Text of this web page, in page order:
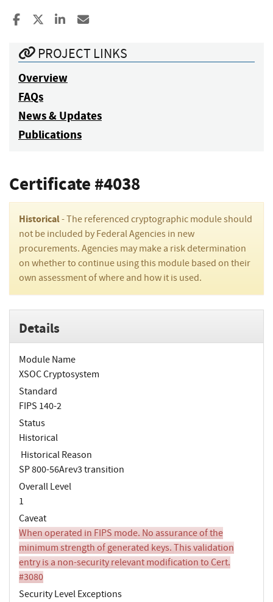
Share to Facebook
Share to XShare to LinkedIn
PROJECT LINKS
Overview
FAQs
News & Updates
Publications
Certificate #4038
Historical- The referenced cryptographic module should
not be included by Federal Agencies in new
procurements. Agencies may make a risk determination
on whether to continue using this module based on their
own assessment of where and how it is used.
Details
Module Name
XSOC Cryptosystem
Standard
FIPS 140-2
Status
Historical
Historical Reason
SP 800-56Arev3 transition
Overall Level
1
Caveat
When operated in FIPS mode. No assurance of the
minimum strength of generated keys. This validation
entry is a non-security relevant modification to Cert.
#3080
Security Level Exceptions